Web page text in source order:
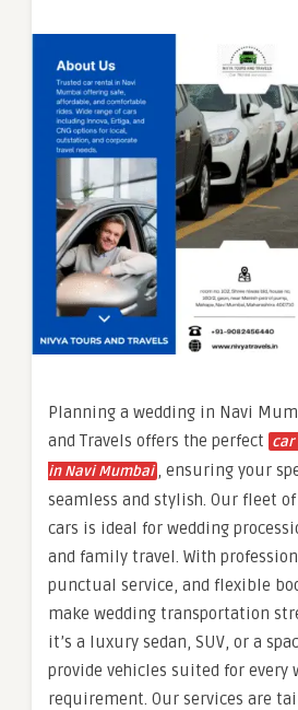
Planning a wedding in Navi
and Travels offers the perfect car
in Navi Mumbai
, ensuring your
seamless and stylish. Our fleet
cars is ideal for wedding
and family travel. With
punctual service, and flexible
make wedding transportation
it’s a luxury sedan, SUV, or a
provide vehicles suited for every
requirement. Our services are